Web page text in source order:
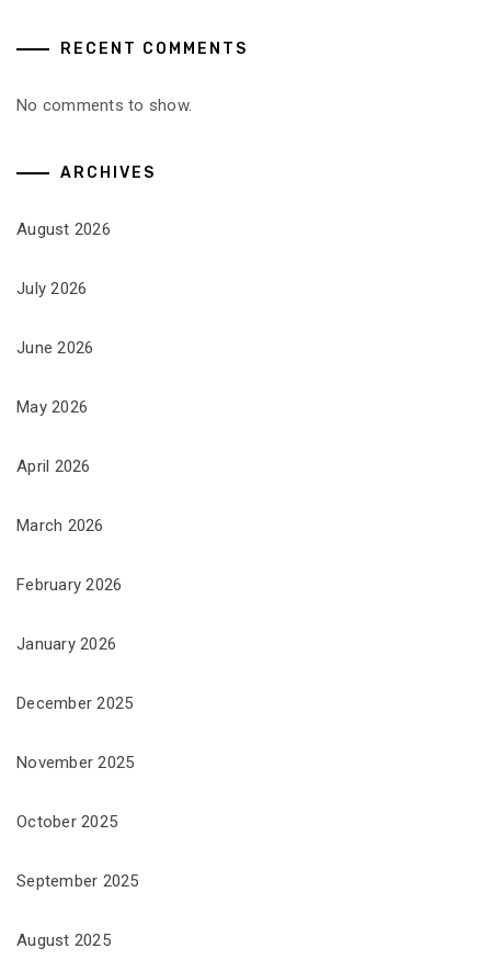
RECENT COMMENTS
No comments to show.
ARCHIVES
August 2026
July 2026
June 2026
May 2026
April 2026
March 2026
February 2026
January 2026
December 2025
November 2025
October 2025
September 2025
August 2025